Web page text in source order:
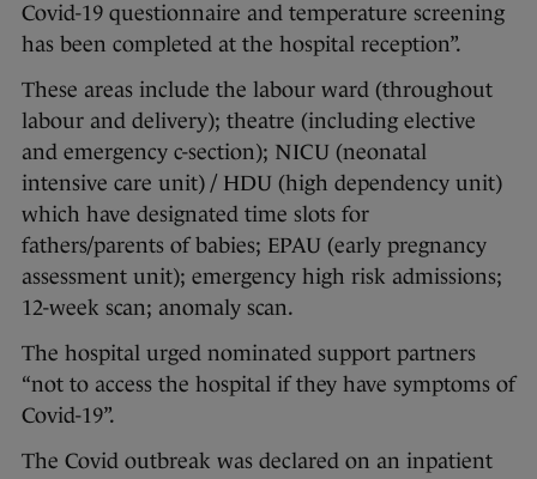
Covid-19 questionnaire and temperature screening
has been completed at the hospital reception”.
These areas include the labour ward (throughout
labour and delivery); theatre (including elective
and emergency c-section); NICU (neonatal
intensive care unit) / HDU (high dependency unit)
which have designated time slots for
fathers/parents of babies; EPAU (early pregnancy
assessment unit); emergency high risk admissions;
12-week scan; anomaly scan.
The hospital urged nominated support partners
“not to access the hospital if they have symptoms of
Covid-19”.
The Covid outbreak was declared on an inpatient